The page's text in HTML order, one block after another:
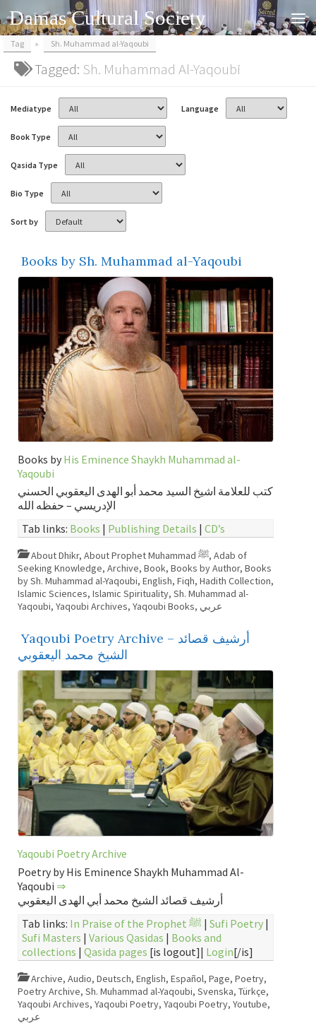
Skip to content
Damas Cultural Society
Tag » Sh. Muhammad al-Yaqoubi
Tagged: Sh. Muhammad Al-Yaqoubi
Mediatype Language
Book Type
Qasida Type
Bio Type
Sort by
Books by Sh. Muhammad al-Yaqoubi
Books by His Eminence Shaykh Muhammad al-
Yaqoubi
كتب للعلامة اشيخ السيد محمد أبو الهدى اليعقوبي الحسني
الإدريسي – حفظه الله
Tab links: Books | Publishing Details | CD’s
About Dhikr, About Prophet Muhammad ﷺ, Adab of
Seeking Knowledge, Archive, Book, Books by Author, Books
by Sh. Muhammad al-Yaqoubi, English, Fiqh, Hadith Collection,
Islamic Sciences, Islamic Spirituality, Sh. Muhammad al-
Yaqoubi, Yaqoubi Archives, Yaqoubi Books, عربي
Yaqoubi Poetry Archive – أرشيف قصائد
الشيخ محمد اليعقوبي
Yaqoubi Poetry Archive
Poetry by His Eminence Shaykh Muhammad Al-
Yaqoubi ⇒
أرشيف قصائد الشيخ محمد أبي الهدى اليعقوبي
Tab links:
In Praise of the Prophet ﷺ | Sufi Poetry |
Sufi Masters | Various Qasidas | Books and
collections | Qasida pages [is logout]| Login[/is]
Archive, Audio, Deutsch, English, Español, Page, Poetry,
Poetry Archive, Sh. Muhammad al-Yaqoubi, Svenska, Türkçe,
Yaqoubi Archives, Yaqoubi Poetry, Yaqoubi Poetry, Youtube,
عربي